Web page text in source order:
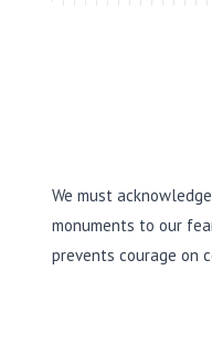
We must
monuments to our
prevents courage on